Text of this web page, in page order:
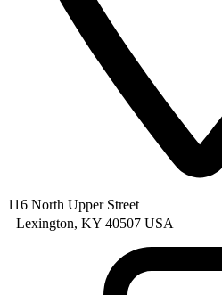
116 North Upper Street
Lexington, KY 40507 USA